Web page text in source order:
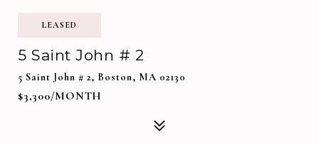
LEASED
5 Saint John # 2
5 Saint John # 2, Boston, MA 02130
$3,300/MONTH